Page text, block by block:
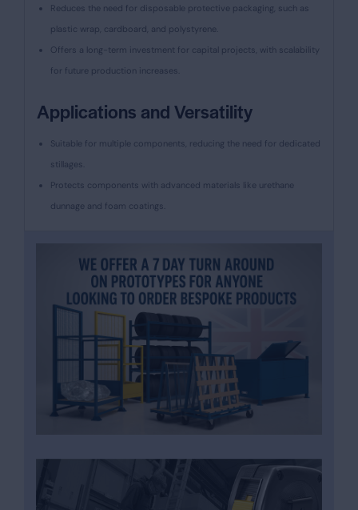
Reduces the need for disposable protective packaging, such as
plastic wrap, cardboard, and polystyrene.
Offers a long-term investment for capital projects, with scalability
for future production increases.
Applications and Versatility
Suitable for multiple components, reducing the need for dedicated
stillages.
Protects components with advanced materials like urethane
dunnage and foam coatings.